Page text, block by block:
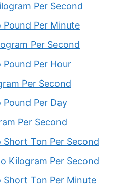
Per Second
Per Minute
Per Second
Per Hour
Per Second
Per Day
Per Second
Ton Per Second
Kilogram Per Second
Short Ton Per Minute